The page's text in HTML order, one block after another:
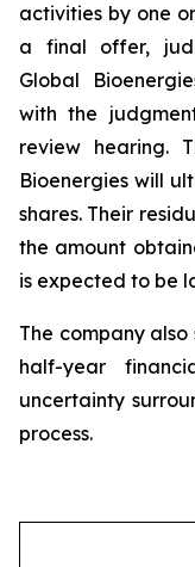
activities by one
a final offer,
Global
with the
review hearing.
Bioenergies will
shares. Their
the amount
is expected to be
The company
half-year
uncertainty
process.